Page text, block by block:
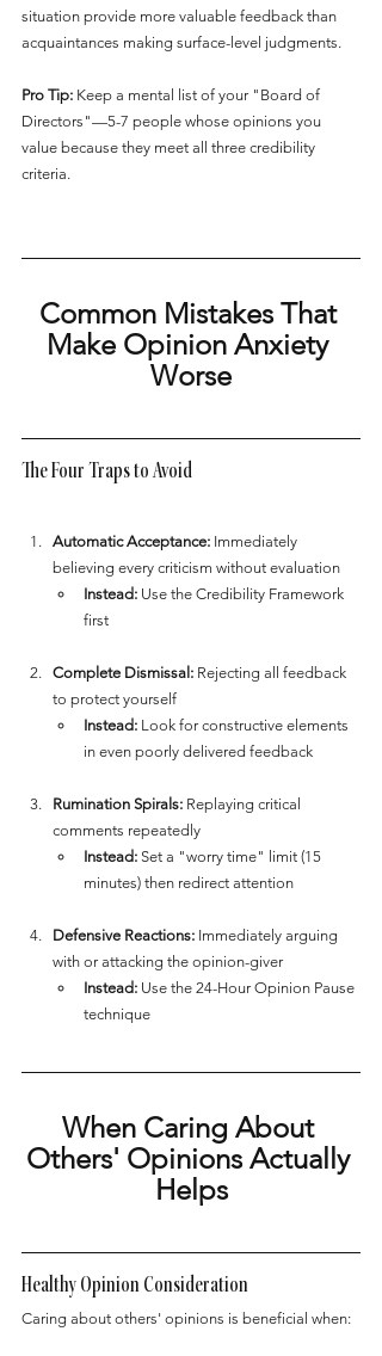
situation provide more valuable feedback than
acquaintances making surface-level judgments.
Pro Tip: Keep a mental list of your "Board of
Directors"—5-7 people whose opinions you
value because they meet all three credibility
criteria.
Common Mistakes That
Make Opinion Anxiety
Worse
The Four Traps to Avoid
Automatic Acceptance: Immediately
believing every criticism without evaluation
Instead: Use the Credibility Framework
first
Complete Dismissal: Rejecting all feedback
to protect yourself
Instead: Look for constructive elements
in even poorly delivered feedback
Rumination Spirals: Replaying critical
comments repeatedly
Instead: Set a "worry time" limit (15
minutes) then redirect attention
Defensive Reactions: Immediately arguing
with or attacking the opinion-giver
Instead: Use the 24-Hour Opinion Pause
technique
When Caring About
Others' Opinions Actually
Helps
Healthy Opinion Consideration
Caring about others' opinions is beneficial when: